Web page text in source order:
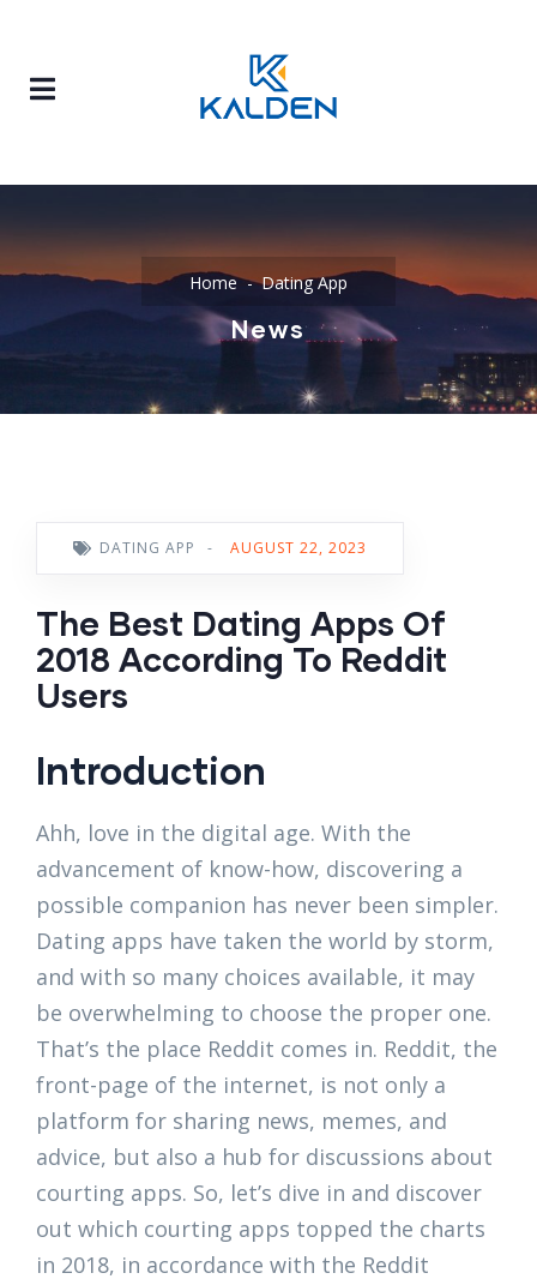
Home Dating App
News
DATING APP - AUGUST 22, 2023
The Best Dating Apps Of
2018 According To Reddit
Users
Introduction
Ahh, love in the digital age. With the
advancement of know-how, discovering a
possible companion has never been simpler.
Dating apps have taken the world by storm,
and with so many choices available, it may
be overwhelming to choose the proper one.
That’s the place Reddit comes in. Reddit, the
front-page of the internet, is not only a
platform for sharing news, memes, and
advice, but also a hub for discussions about
courting apps. So, let’s dive in and discover
out which courting apps topped the charts
in 2018, in accordance with the Reddit